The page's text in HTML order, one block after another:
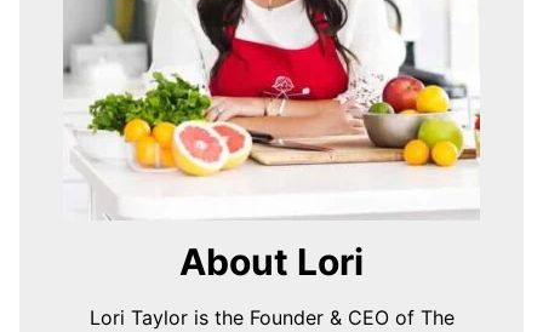
About Lori
Lori Taylor is the Founder & CEO of The